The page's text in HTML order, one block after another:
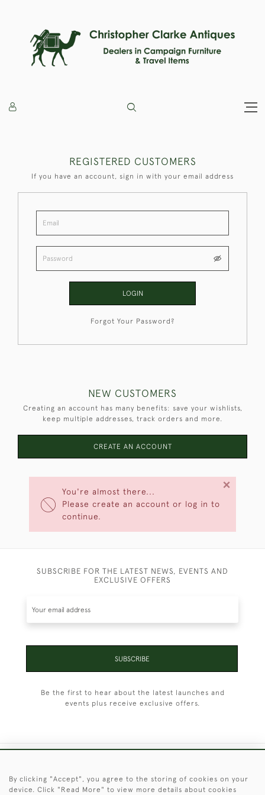
You're almost there...
Please create an account or log in to
continue.
×
REGISTERED CUSTOMERS
If you have an account, sign in with your email address
LOGIN
Forgot Your Password?
NEW CUSTOMERS
Creating an account has many benefits: save your wishlists,
keep multiple addresses, track orders and more.
CREATE AN ACCOUNT
SUBSCRIBE FOR THE LATEST NEWS, EVENTS AND
EXCLUSIVE OFFERS
SUBSCRIBE
Be the first to hear about the latest launches and
events plus receive exclusive offers.
By clicking "Accept", you agree to the storing of cookies on your
device. Click "Read More" to view more details about cookies